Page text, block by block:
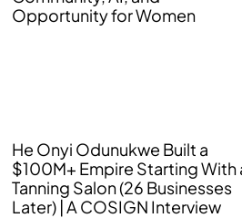
Opportunity for Women
He Onyi Odunukwe Built a
$100M+ Empire Starting With
Tanning Salon (26 Businesses
Later) | A COSIGN Interview